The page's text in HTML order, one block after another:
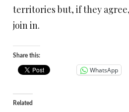
territories but, if they
join in.
Share this:
WhatsApp
Related